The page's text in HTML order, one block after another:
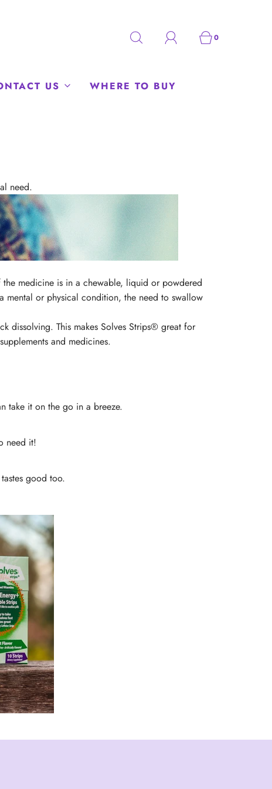
0
US WHERE TO BUY
need.
medicine is in a chewable, liquid or powdered
mental or physical condition, the need to swallow
dissolving. This makes Solves Strips® great for
and medicines.
take it on the go in a breeze.
need it!
good too.